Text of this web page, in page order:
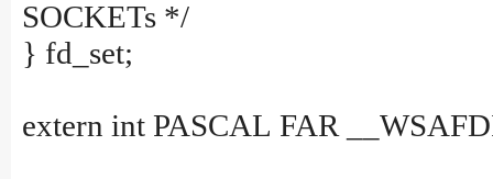
SOCKETs */
} fd_set;
extern int PASCAL FAR